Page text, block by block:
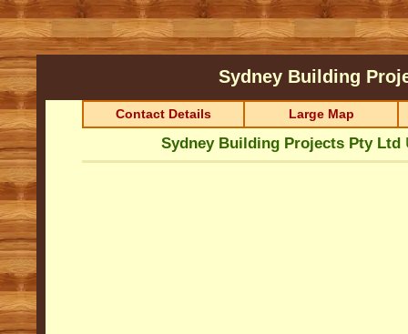
Sydney Building
Contact Details Large Map
Sydney Building Projects Pty Ltd